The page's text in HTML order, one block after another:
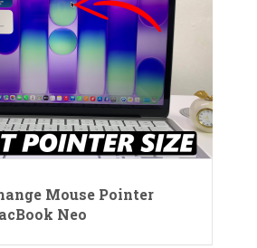
Mouse Pointer
Neo